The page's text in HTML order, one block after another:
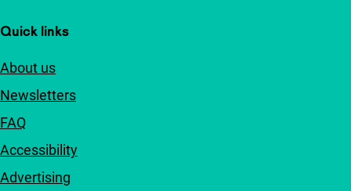
Quick links
About us
Newsletters
FAQ
Accessibility
Advertising